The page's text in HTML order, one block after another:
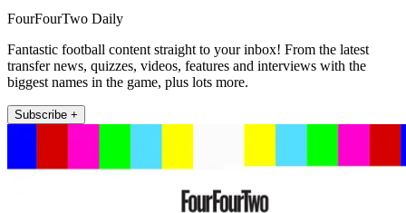
FourFourTwo Daily
Fantastic football content straight to your inbox! From the latest
transfer news, quizzes, videos, features and interviews with the
biggest names in the game, plus lots more.
Subscribe +